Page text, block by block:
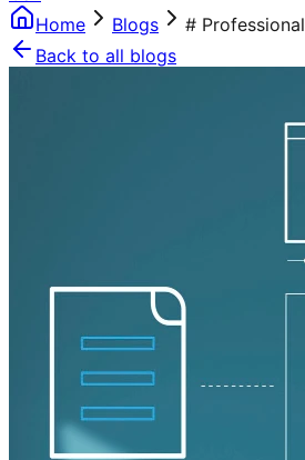
Home
Blogs
#
Back to all blogs